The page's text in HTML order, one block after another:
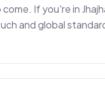
If you're in
and global